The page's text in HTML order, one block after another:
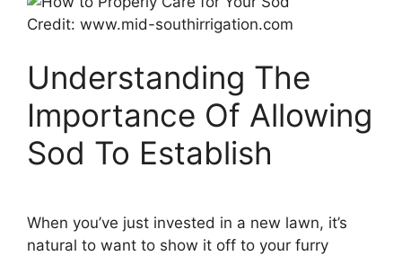
Credit: www.mid-southirrigation.com
Understanding The
Importance Of Allowing
Sod To Establish
When you’ve just invested in a new lawn, it’s
natural to want to show it off to your furry